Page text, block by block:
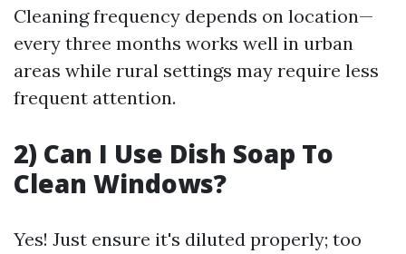
Cleaning frequency depends on location—
every three months works well in urban
areas while rural settings may require less
frequent attention.
2) Can I Use Dish Soap To
Clean Windows?
Yes! Just ensure it's diluted properly; too